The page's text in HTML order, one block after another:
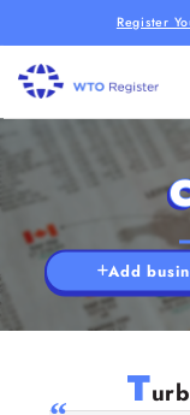
Register
Add
T